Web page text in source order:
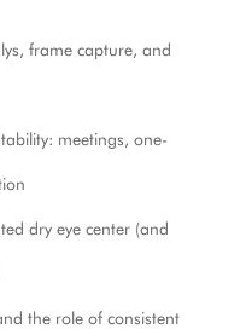
frame capture, and
meetings, one-
dry eye center (and
the role of consistent